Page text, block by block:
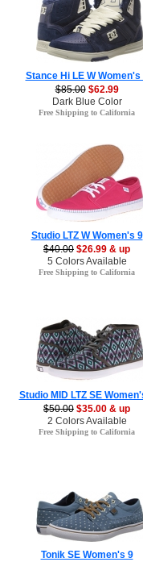
Stance Hi LE W Women's
$85.00 $62.99
Dark Blue Color
Free Shipping to California
Studio LTZ W Women's 9
$40.00 $26.99 & up
5 Colors Available
Free Shipping to California
Studio MID LTZ SE
$50.00 $35.00 & up
2 Colors Available
Free Shipping to California
Tonik SE Women's 9